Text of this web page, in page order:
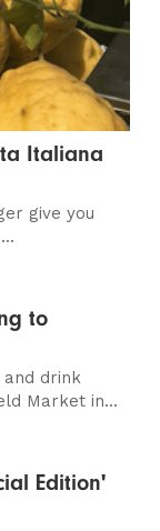
Italiana
give you
to
and drink
Market in...
Edition'